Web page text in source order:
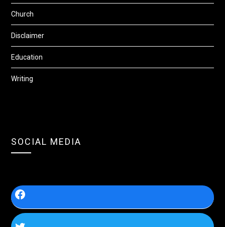
Church
Disclaimer
Education
Writing
SOCIAL MEDIA